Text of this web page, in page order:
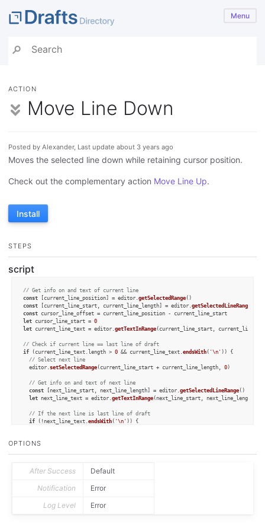
Menu
ACTION
Move Line Down
Posted by Alexander, Last update about 3 years ago
Moves the selected line down while retaining cursor position.
Check out the complementary action Move Line Up.
Install
STEPS
script
// Get info on and text of current line
const [current_line_position] = editor. getSelectedRange
const [current_line_start, current_line_length] = editor. getSelectedLineRange
const
cursor_line_offset = current_line_position - current_line_start
let cursor_line_start = 0
let current_line_text = editor. getTextInRange(current_line_start,
// Check if current line == last line of draft
if (current_line_text. length > 0 && current_line_text. endsWith( '\n' )) {
// Select next line
  editor.
setSelectedRange(current_line_start + current_line_length, 0)
// Get info on and text of next line
const [next_line_start, next_line_length] = editor. getSelectedLineRange()
let next_line_text = editor. getTextInRange(next_line_start, next_line_length)
// If the next line is last line of draft
if (!next_line_text. endsWith( '\n' )) {
      current_line_text = current_line_text.
    }
// Determine where "new" current line starts
else {
OPTIONS
After Success
Default
Notification
Error
Log Level
Error